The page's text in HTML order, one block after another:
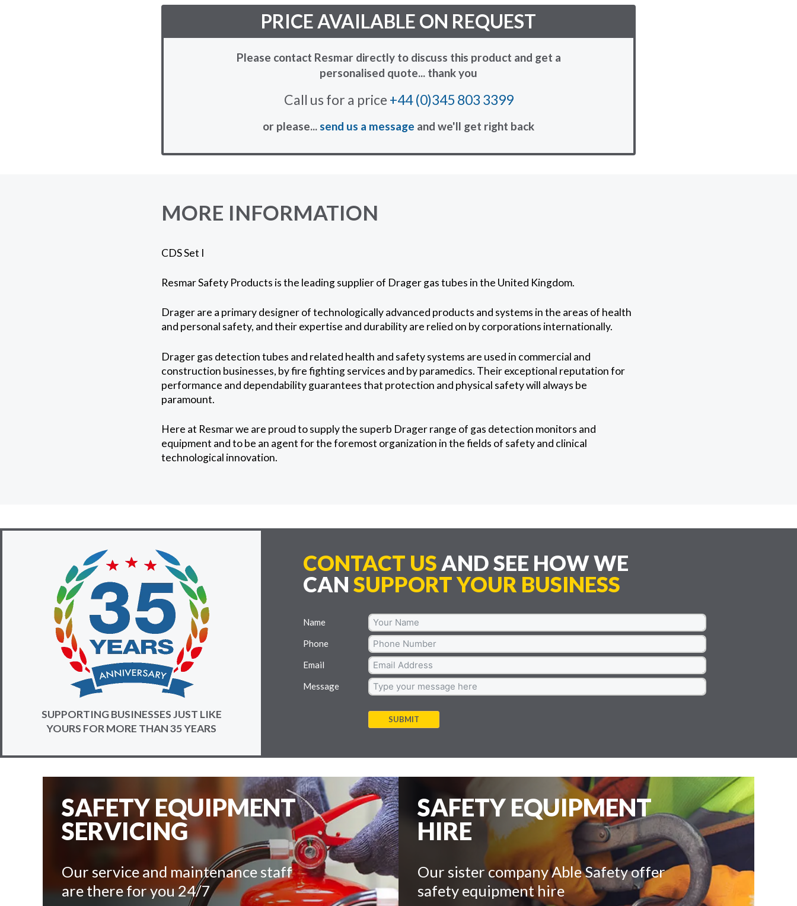
PRICE AVAILABLE ON REQUEST
Please contact Resmar directly to discuss this product and get a
personalised quote... thank you
Call us for a price +44 (0)345 803 3399
or please...send us a message and we'll get right back
MORE INFORMATION
CDS Set I
Resmar Safety Products is the leading supplier of Drager gas tubes in the United Kingdom.
Drager are a primary designer of technologically advanced products and systems in the areas of health
and personal safety, and their expertise and durability are relied on by corporations internationally.
Drager gas detection tubes and related health and safety systems are used in commercial and
construction businesses, by fire fighting services and by paramedics. Their exceptional reputation for
performance and dependability guarantees that protection and physical safety will always be
paramount.
Here at Resmar we are proud to supply the superb Drager range of gas detection monitors and
equipment and to be an agent for the foremost organization in the fields of safety and clinical
technological innovation.
SUPPORTING BUSINESSES JUST LIKE
YOURS FOR MORE THAN 35 YEARS
CONTACT US AND SEE HOW WE
CAN SUPPORT YOUR BUSINESS
Name
Phone
Email
Message
SUBMIT
SAFETY EQUIPMENT
SERVICING
Our service and maintenance staff
are there for you 24/7
SAFETY EQUIPMENT
HIRE
Our sister company Able Safety offer
safety equipment hire